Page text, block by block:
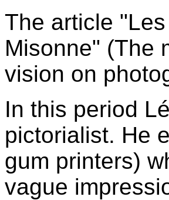
The article
Misonne" (The
vision on
In this period
pictorialist. He
gum printers)
vague